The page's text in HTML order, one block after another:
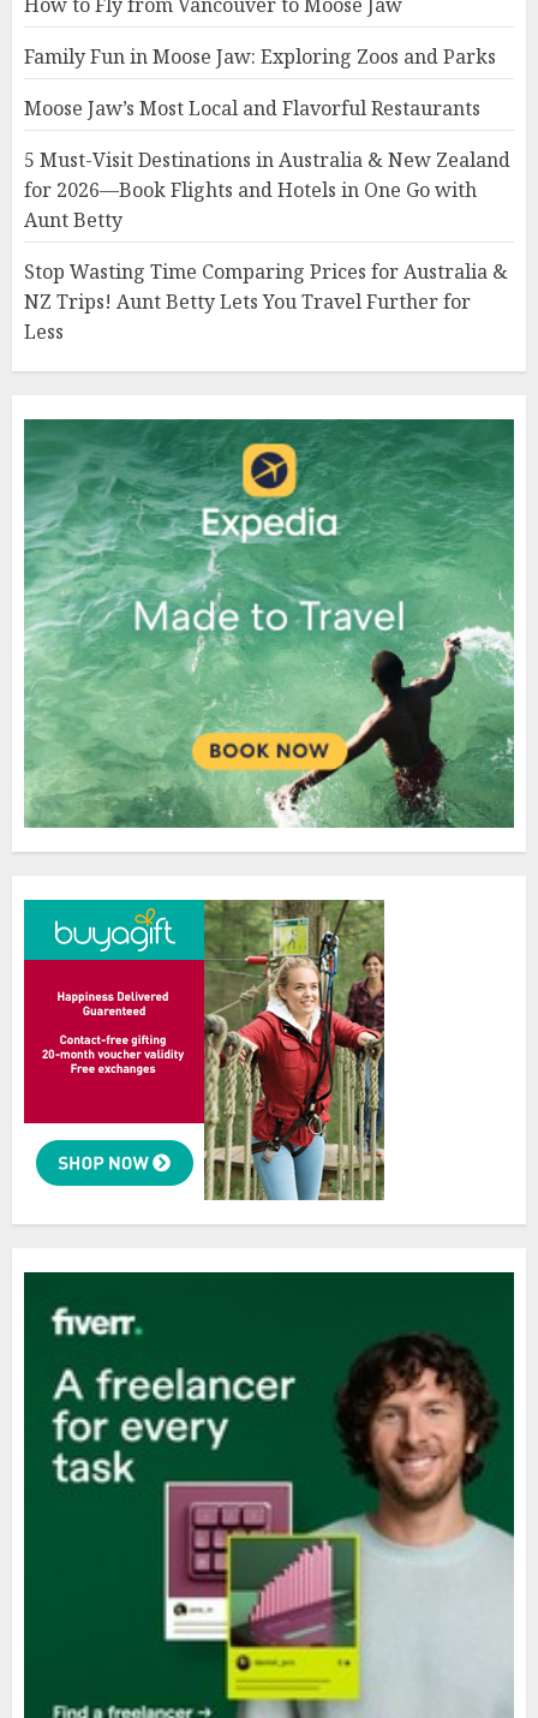
Family Fun in Moose Jaw: Exploring Zoos and Parks
Moose Jaw’s Most Local and Flavorful Restaurants
5 Must-Visit Destinations in Australia & New Zealand
for 2026—Book Flights and Hotels in One Go with
Aunt Betty
Stop Wasting Time Comparing Prices for Australia &
NZ Trips! Aunt Betty Lets You Travel Further for
Less